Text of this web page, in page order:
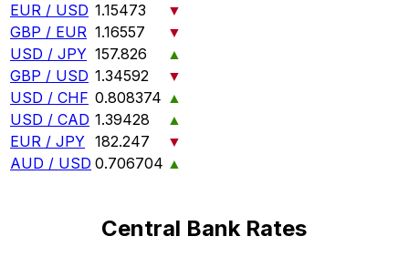
EUR / USD 1.15473
▼
GBP / EUR 1.16557
▼
USD / JPY 157.826
▲
GBP / USD 1.34592
▼
USD / CHF 0.808374 ▲
USD / CAD 1.39428
▲
EUR / JPY 182.247
▼
AUD / USD 0.706704 ▲
Central Bank Rates